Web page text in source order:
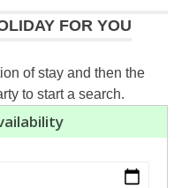
FOR YOU
of stay and then the
to start a search.